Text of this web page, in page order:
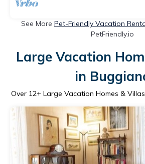
See More Pet-Friendly Vacation
PetFriendly.io
Large Vacation
in
Over 12+ Large Vacation Homes &